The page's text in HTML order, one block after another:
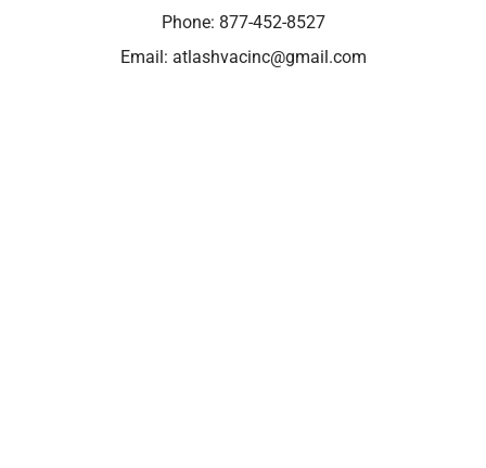
Phone: 877-452-8527
Email: atlashvacinc@gmail.com